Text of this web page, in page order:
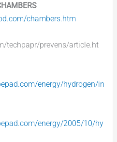
chambers.htm
techpapr/prevens/article.ht
energy/hydrogen/in
energy/2005/10/hy